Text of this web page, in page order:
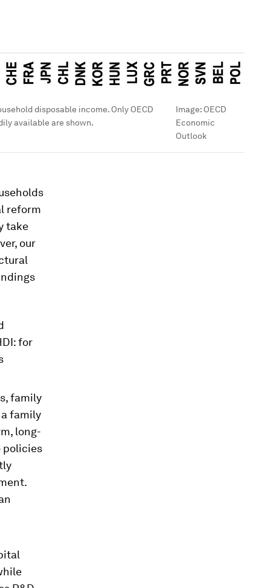
disposable income. Only OECD
available are shown.
Image: OECD
Economic
Outlook
reform
take
our
for
family
family
long-
policies